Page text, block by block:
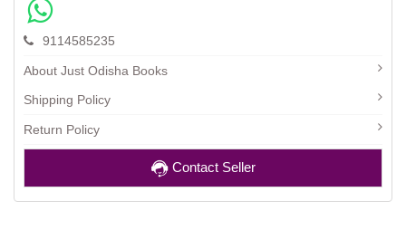
9114585235
About Just Odisha Books
Shipping Policy
Return Policy
Contact Seller